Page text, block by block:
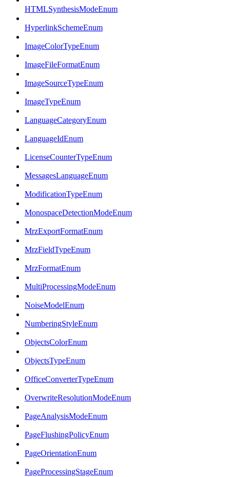
HTMLSynthesisModeEnum
HyperlinkSchemeEnum
ImageColorTypeEnum
ImageFileFormatEnum
ImageSourceTypeEnum
ImageTypeEnum
LanguageCategoryEnum
LanguageIdEnum
LicenseCounterTypeEnum
MessagesLanguageEnum
ModificationTypeEnum
MonospaceDetectionModeEnum
MrzExportFormatEnum
MrzFieldTypeEnum
MrzFormatEnum
MultiProcessingModeEnum
NoiseModelEnum
NumberingStyleEnum
ObjectsColorEnum
ObjectsTypeEnum
OfficeConverterTypeEnum
OverwriteResolutionModeEnum
PageAnalysisModeEnum
PageFlushingPolicyEnum
PageOrientationEnum
PageProcessingStageEnum